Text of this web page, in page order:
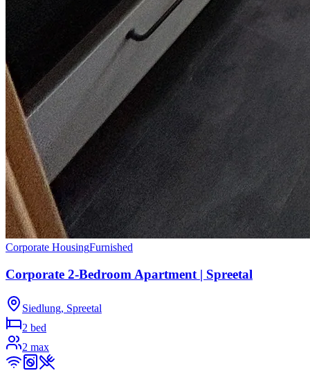
Corporate HousingFurnished
Corporate 2-Bedroom Apartment | Spreetal
Siedlung, Spreetal
2 bed
2 max